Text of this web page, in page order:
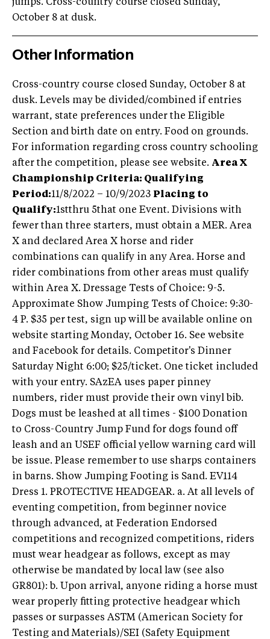
jumps. Cross-country course closed Sunday,
October 8 at dusk.
Other Information
Cross-country course closed Sunday, October 8 at
dusk. Levels may be divided/combined if entries
warrant, state preferences under the Eligible
Section and birth date on entry. Food on grounds.
For information regarding cross country schooling
after the competition, please see website. Area X
Championship Criteria: Qualifying
Period:11/8/2022 – 10/9/2023 Placing to
Qualify:1stthru 5that one Event. Divisions with
fewer than three starters, must obtain a MER. Area
X and declared Area X horse and rider
combinations can qualify in any Area. Horse and
rider combinations from other areas must qualify
within Area X. Dressage Tests of Choice: 9-5.
Approximate Show Jumping Tests of Choice: 9:30-
4 P. $35 per test, sign up will be available online on
website starting Monday, October 16. See website
and Facebook for details. Competitor's Dinner
Saturday Night 6:00; $25/ticket. One ticket included
with your entry. SAzEA uses paper pinney
numbers, rider must provide their own vinyl bib.
Dogs must be leashed at all times - $100 Donation
to Cross-Country Jump Fund for dogs found off
leash and an USEF official yellow warning card will
be issue. Please remember to use sharps containers
in barns. Show Jumping Footing is Sand. EV114
Dress 1. PROTECTIVE HEADGEAR. a. At all levels of
eventing competition, from beginner novice
through advanced, at Federation Endorsed
competitions and recognized competitions, riders
must wear headgear as follows, except as may
otherwise be mandated by local law (see also
GR801): b. Upon arrival, anyone riding a horse must
wear properly fitting protective headgear which
passes or surpasses ASTM (American Society for
Testing and Materials)/SEI (Safety Equipment